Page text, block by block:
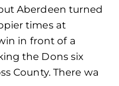
Aberdeen turned
times at
in front of a
the Dons six
County. There wa